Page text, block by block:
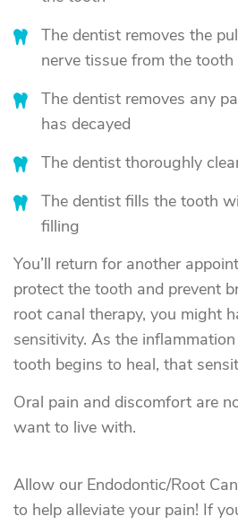
The dentist removes the
nerve tissue from the tooth
The dentist removes any
has decayed
The dentist thoroughly
The dentist fills the tooth
filling
You’ll return for another
protect the tooth and prevent
root canal therapy, you might
sensitivity. As the
tooth begins to heal, that
Oral pain and discomfort are
want to live with.
Allow our Endodontic/Root
to help alleviate your pain! If